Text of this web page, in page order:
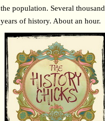
the population. Several thousand
years of history. About an hour.